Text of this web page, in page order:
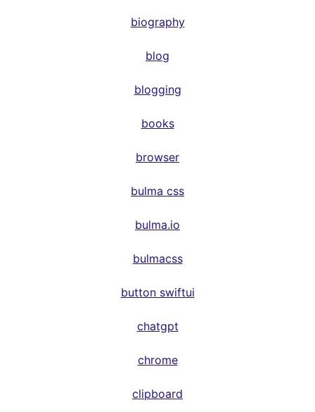
biography
blog
blogging
books
browser
bulma css
bulma.io
bulmacss
button swiftui
chatgpt
chrome
clipboard